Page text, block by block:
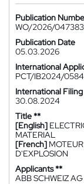
Publication
WO/2026/047383
Publication Date
05.03.2026
International
PCT/IB2024/
International
30.08.2024
Title **
[English]
MATERIAL
[French]
D'EXPLOSION
Applicants **
ABB SCHWEIZ AG